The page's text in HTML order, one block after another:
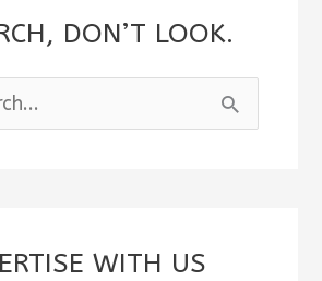
DON’T LOOK.
WITH US